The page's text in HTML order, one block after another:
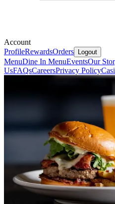
Account
ProfileRewardsOrders Logout
MenuDine In MenuEventsOur
UsFAQsCareersPrivacy Policy